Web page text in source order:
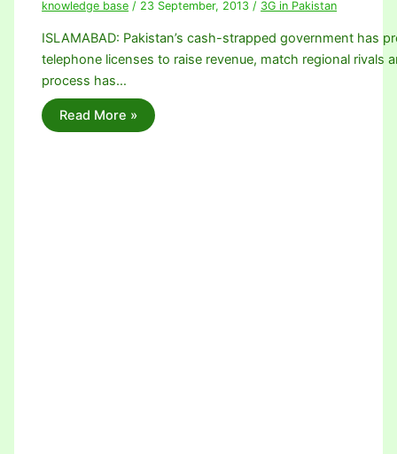
knowledge base / 23 September, 2013 / 3G in Pakistan
ISLAMABAD: Pakistan’s cash-strapped government has
telephone licenses to raise revenue, match regional rivals
process has…
Read More »